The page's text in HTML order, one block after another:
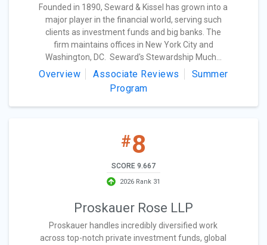
Founded in 1890, Seward & Kissel has grown into a
major player in the financial world, serving such
clients as investment funds and big banks. The
firm maintains offices in New York City and
Washington, DC. Seward's Stewardship Much...
Overview Associate Reviews
Summer
Program
#8
SCORE 9.667
2026 Rank 31
Proskauer Rose LLP
Proskauer handles incredibly diversified work
across top-notch private investment funds, global